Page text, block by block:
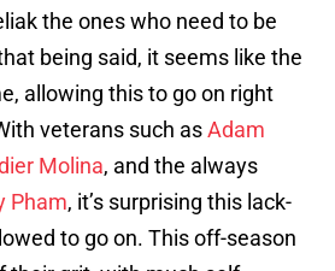
the ones who need to be
being said, it seems like the
allowing this to go on right
veterans such asAdam
Molina, and the always
Pham, it’s surprising this lack-
to go on. This off-season